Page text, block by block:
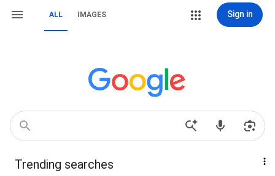
ALL IMAGES Sign in
Trending searches